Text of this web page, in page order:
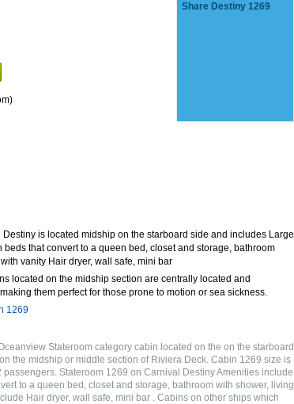
is located midship on the starboard side and includes Large
beds that convert to a queen bed, closet and storage, bathroom
vanity Hair dryer, wall safe, mini bar
located on the midship section are centrally located and
them perfect for those prone to motion or sea sickness.
1269
Share Destiny 1269
Stateroom category cabin located on the on the starboard
the midship or middle section of Riviera Deck. Cabin 1269 size is
Stateroom 1269 on Carnival Destiny Amenities include
to a queen bed, closet and storage, bathroom with shower, living
Hair dryer, wall safe, mini bar . Cabins on other ships which